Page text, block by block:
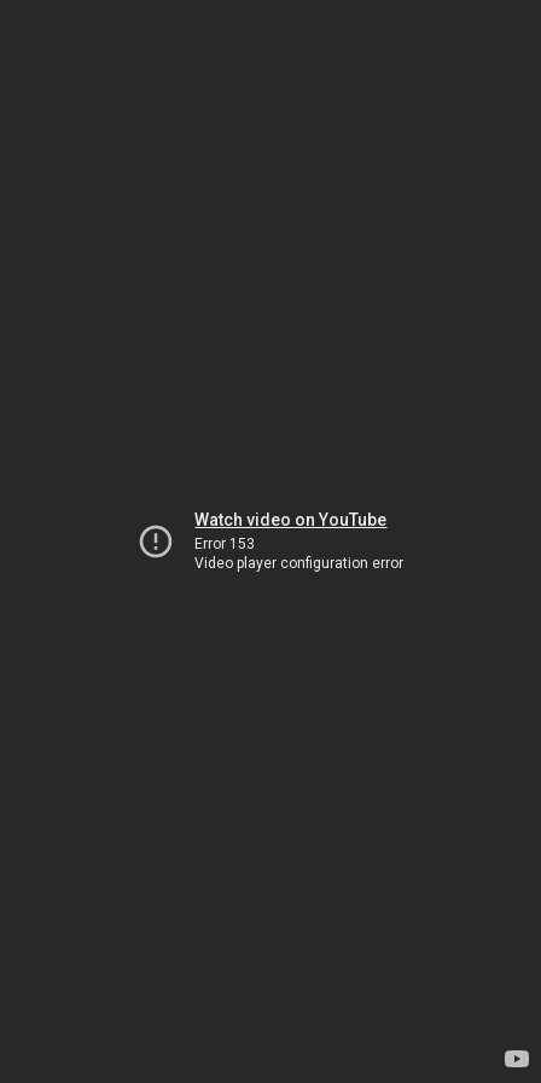
Watch video on YouTube
Error 153
Video player configuration error